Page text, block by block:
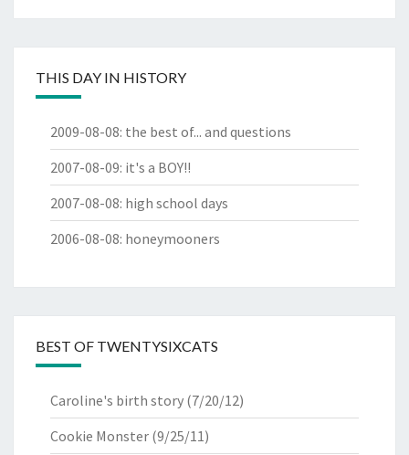
THIS DAY IN HISTORY
2009-08-08: the best of... and questions
2007-08-09: it's a BOY!!
2007-08-08: high school days
2006-08-08: honeymooners
BEST OF TWENTYSIXCATS
Caroline's birth story (7/20/12)
Cookie Monster (9/25/11)